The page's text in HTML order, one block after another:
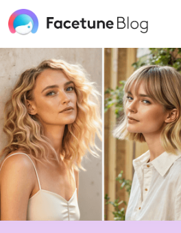
note:
This
includes
accessibility
system.